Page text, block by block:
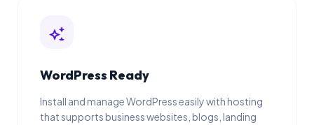
auto_awesome
WordPress Ready
Install and manage WordPress easily with hosting
that supports business websites, blogs, landing